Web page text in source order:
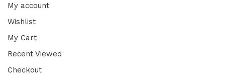
My account
Wishlist
My Cart
Recent Viewed
Checkout